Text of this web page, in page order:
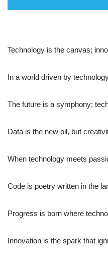
Technology is the canvas;
In a world driven by
The future is a symphony;
Data is the new oil, but
When technology meets
Code is poetry written in the
Progress is born where
Innovation is the spark that